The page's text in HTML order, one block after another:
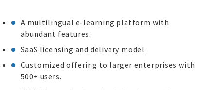
A multilingual e-learning platform with
abundant features.
SaaS licensing and delivery model.
Customized offering to larger enterprises with
500+ users.